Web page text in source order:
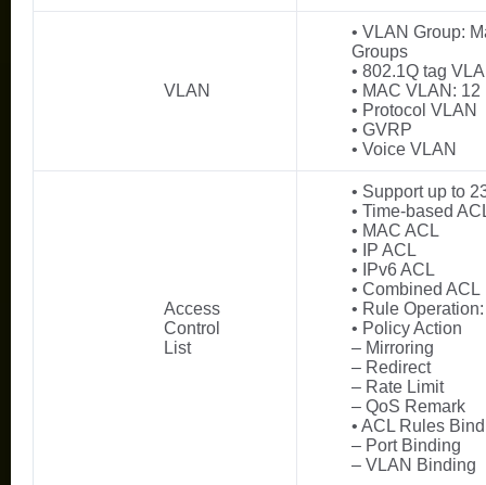
VLAN
• VLAN Group:
Groups
• 802.1Q tag
• MAC VLAN: 12
• Protocol VLAN
• GVRP
• Voice VLAN
Access
Control
List
• Support up to
• Time-based
• MAC ACL
• IP ACL
• IPv6 ACL
• Combined ACL
• Rule
• Policy Action
– Mirroring
– Redirect
– Rate Limit
– QoS Remark
• ACL Rules
– Port Binding
– VLAN Binding